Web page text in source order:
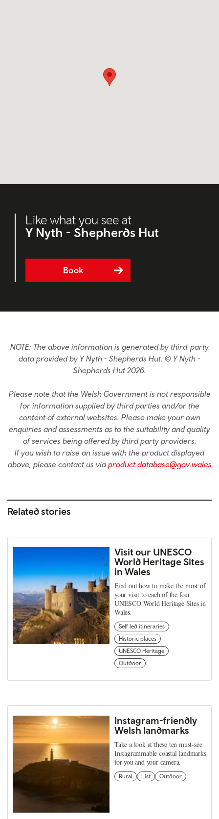
Like what you see at
Y Nyth - Shepherds Hut
Book
NOTE: The above information is generated by third-party
data provided by Y Nyth - Shepherds Hut. © Y Nyth -
Shepherds Hut 2026.
Please note that the Welsh Government is not responsible
for information supplied by third parties and/or the
content of external websites. Please make your own
enquiries and assessments as to the suitability and quality
of services being offered by third party providers.
If you wish to raise an issue with the product displayed
above, please contact us via product.database@gov.wales
Related stories
Visit our UNESCO
World Heritage Sites
in Wales
Find out how to make the most of
your visit to each of the four
UNESCO World Heritage Sites in
Wales.
Self led itineraries
Historic places
UNESCO Heritage
Outdoor
Instagram-friendly
Welsh landmarks
Take a look at these ten must-see
Instagrammable coastal landmarks
for you and your camera.
Rural List Outdoor